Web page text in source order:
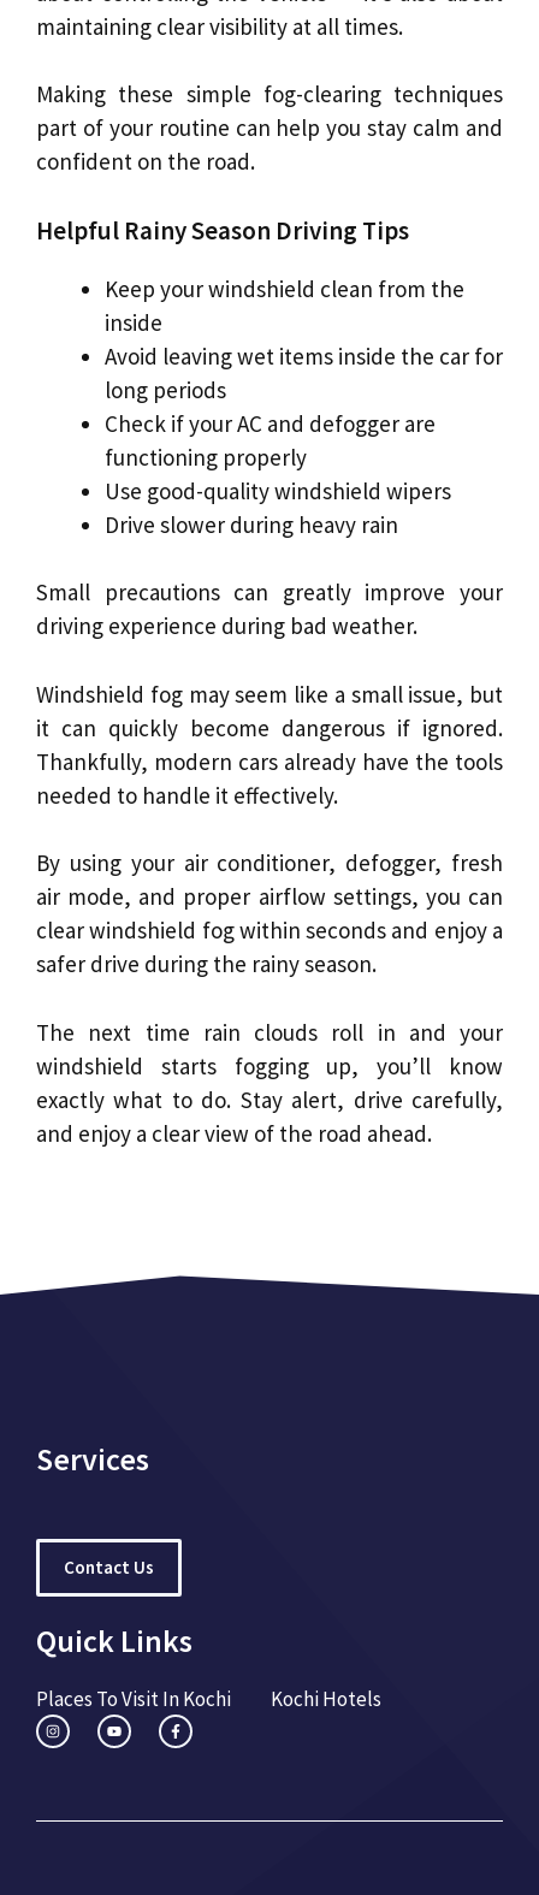
maintaining clear visibility at all times.
Making these simple fog-clearing techniques
part of your routine can help you stay calm and
confident on the road.
Helpful Rainy Season Driving Tips
Keep your windshield clean from the
inside
Avoid leaving wet items inside the car for
long periods
Check if your AC and defogger are
functioning properly
Use good-quality windshield wipers
Drive slower during heavy rain
Small precautions can greatly improve your
driving experience during bad weather.
Windshield fog may seem like a small issue, but
it can quickly become dangerous if ignored.
Thankfully, modern cars already have the tools
needed to handle it effectively.
By using your air conditioner, defogger, fresh
air mode, and proper airflow settings, you can
clear windshield fog within seconds and enjoy a
safer drive during the rainy season.
The next time rain clouds roll in and your
windshield starts fogging up, you’ll know
exactly what to do. Stay alert, drive carefully,
and enjoy a clear view of the road ahead.
Services
Contact Us
Quick Links
Places To Visit In Kochi Kochi Hotels